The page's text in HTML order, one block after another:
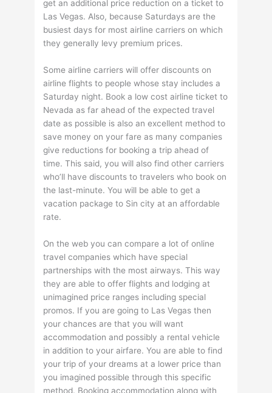
get an additional price reduction on a ticket to
Las Vegas. Also, because Saturdays are the
busiest days for most airline carriers on which
they generally levy premium prices.
Some airline carriers will offer discounts on
airline flights to people whose stay includes a
Saturday night. Book a low cost airline ticket to
Nevada as far ahead of the expected travel
date as possible is also an excellent method to
save money on your fare as many companies
give reductions for booking a trip ahead of
time. This said, you will also find other carriers
who’ll have discounts to travelers who book on
the last-minute. You will be able to get a
vacation package to Sin city at an affordable
rate.
On the web you can compare a lot of online
travel companies which have special
partnerships with the most airways. This way
they are able to offer flights and lodging at
unimagined price ranges including special
promos. If you are going to Las Vegas then
your chances are that you will want
accommodation and possibly a rental vehicle
in addition to your airfare. You are able to find
your trip of your dreams at a lower price than
you imagined possible through this specific
method. Booking accommodation along with